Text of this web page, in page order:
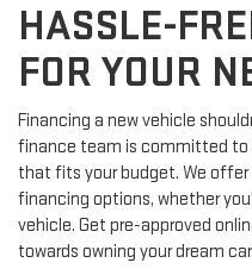
HASSLE-
FOR YOUR
Financing a new vehicle
finance team is committed to
that fits your budget. We
financing options, whether
vehicle. Get pre-approved
towards owning your dream car.